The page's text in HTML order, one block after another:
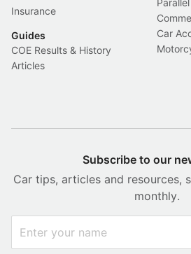
Insurance
Guides
COE Results & History
Articles
Car
Subscribe to our
Car tips, articles and resources,
monthly.